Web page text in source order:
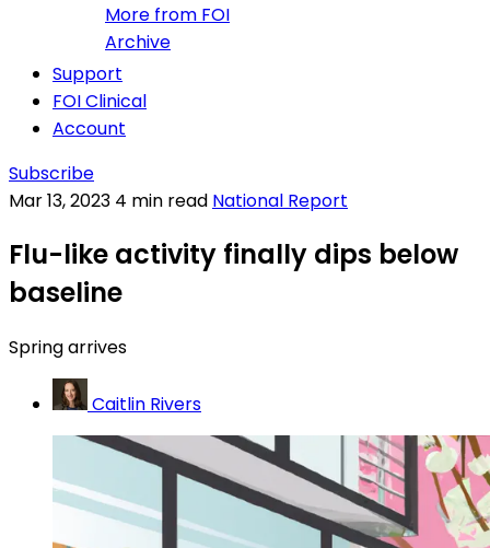
More from FOI
Archive
Support
FOI Clinical
Account
Subscribe
Mar 13, 2023 4 min read National Report
Flu-like activity finally dips below
baseline
Spring arrives
Caitlin Rivers